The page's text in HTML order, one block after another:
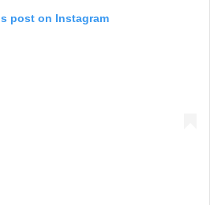
post on Instagram